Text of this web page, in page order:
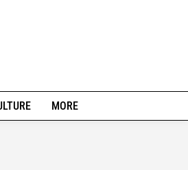
MORE